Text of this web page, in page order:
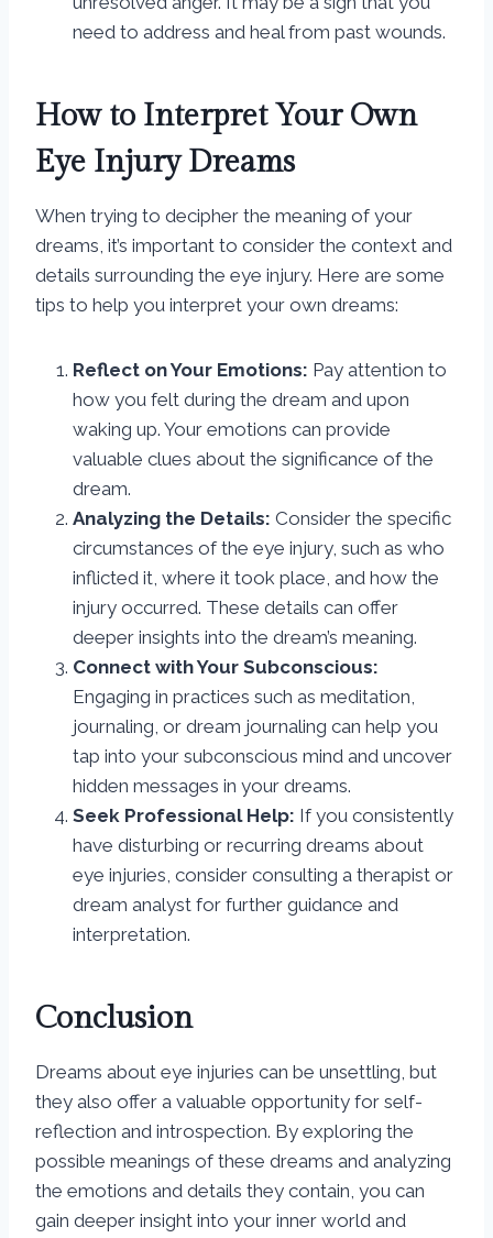
need to address and heal from past wounds.
How to Interpret Your Own
Eye Injury Dreams
When trying to decipher the meaning of your
dreams, it’s important to consider the context and
details surrounding the eye injury. Here are some
tips to help you interpret your own dreams:
Reflect on Your Emotions: Pay attention to
how you felt during the dream and upon
waking up. Your emotions can provide
valuable clues about the significance of the
dream.
Analyzing the Details: Consider the specific
circumstances of the eye injury, such as who
inflicted it, where it took place, and how the
injury occurred. These details can offer
deeper insights into the dream’s meaning.
Connect with Your Subconscious:
Engaging in practices such as meditation,
journaling, or dream journaling can help you
tap into your subconscious mind and uncover
hidden messages in your dreams.
Seek Professional Help: If you consistently
have disturbing or recurring dreams about
eye injuries, consider consulting a therapist or
dream analyst for further guidance and
interpretation.
Conclusion
Dreams about eye injuries can be unsettling, but
they also offer a valuable opportunity for self-
reflection and introspection. By exploring the
possible meanings of these dreams and analyzing
the emotions and details they contain, you can
gain deeper insight into your inner world and